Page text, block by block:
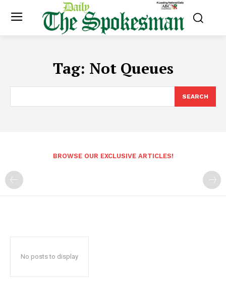
Tag: Not Queues
SEARCH
BROWSE OUR EXCLUSIVE ARTICLES!
No posts to display